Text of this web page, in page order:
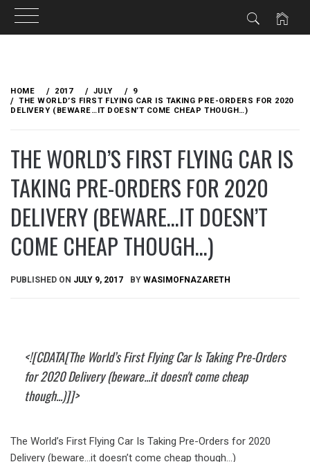
content
HOME 2017 JULY
9
THE WORLD’S FIRST FLYING CAR IS TAKING PRE-ORDERS FOR 2020
DELIVERY (BEWARE…IT DOESN’T COME CHEAP THOUGH…)
THE WORLD’S FIRST FLYING CAR IS
TAKING PRE-ORDERS FOR 2020
DELIVERY (BEWARE…IT DOESN’T
COME CHEAP THOUGH…)
PUBLISHED ON JULY 9, 2017 BY WASIMOFNAZARETH
<![CDATA[The World’s First Flying Car Is Taking Pre-Orders
for 2020 Delivery (beware...it doesn't come cheap
though...)]]>
The World’s First Flying Car Is Taking Pre-Orders for 2020
Delivery (beware…it doesn’t come cheap though…)